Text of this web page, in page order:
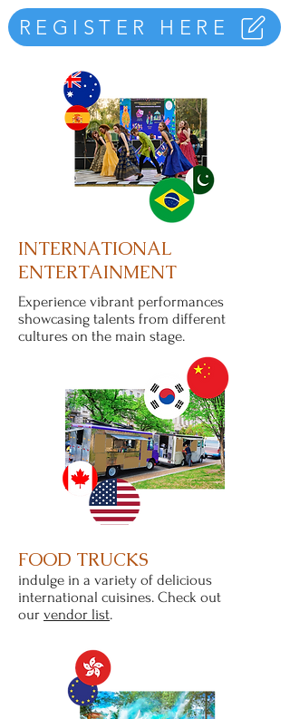
REGISTER HERE
INTERNATIONAL
ENTERTAINMENT
Experience vibrant performances
showcasing talents from different
cultures on the main stage.
FOOD TRUCKS
indulge in a variety of delicious
international cuisines. Check out
our vendor list.